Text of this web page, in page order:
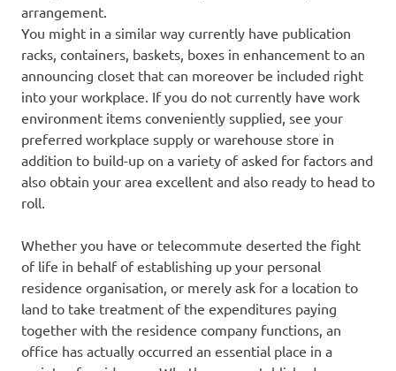
arrangement.
You might in a similar way currently have publication
racks, containers, baskets, boxes in enhancement to an
announcing closet that can moreover be included right
into your workplace. If you do not currently have work
environment items conveniently supplied, see your
preferred workplace supply or warehouse store in
addition to build-up on a variety of asked for factors and
also obtain your area excellent and also ready to head to
roll.
Whether you have or telecommute deserted the fight
of life in behalf of establishing up your personal
residence organisation, or merely ask for a location to
land to take treatment of the expenditures paying
together with the residence company functions, an
office has actually occurred an essential place in a